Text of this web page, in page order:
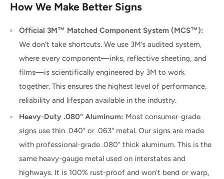
How We Make Better Signs
Official 3M™ Matched Component System (MCS™):
We don’t take shortcuts. We use 3M’s audited system,
where every component—inks, reflective sheeting, and
films—is scientifically engineered by 3M to work
together. This ensures the highest level of performance,
reliability and lifespan available in the industry.
Heavy-Duty .080" Aluminum: Most consumer-grade
signs use thin .040" or .063" metal. Our signs are made
with professional-grade .080" thick aluminum. This is the
same heavy-gauge metal used on interstates and
highways. It is 100% rust-proof and won't bend or warp,